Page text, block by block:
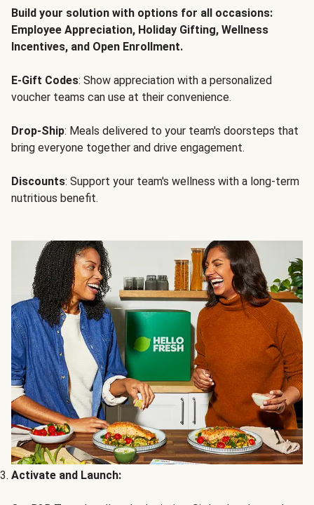
Build your solution with options for all occasions:
Employee Appreciation, Holiday Gifting, Wellness
Incentives, and Open Enrollment.
E-Gift Codes: Show appreciation with a personalized
voucher teams can use at their convenience.
Drop-Ship: Meals delivered to your team's doorsteps that
bring everyone together and drive engagement.
Discounts: Support your team's wellness with a long-term
nutritious benefit.
Activate and Launch: